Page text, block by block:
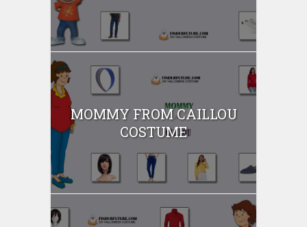
MOMMY FROM CAILLOU
COSTUME